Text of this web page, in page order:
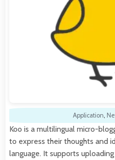
Application,
Koo is a multilingual micro-
to express their thoughts and
language. It supports